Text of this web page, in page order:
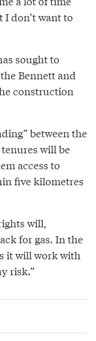
I don’t want to
sought to
Bennett and
construction
between the
will be
access to
five kilometres
will,
for gas. In the
it will work with
risk.”